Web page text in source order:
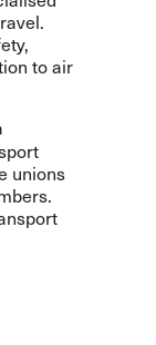
to air
unions